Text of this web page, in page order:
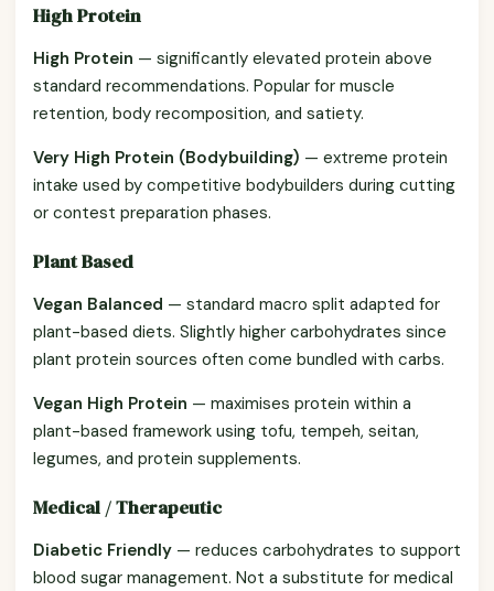
High Protein
High Protein — significantly elevated protein above
standard recommendations. Popular for muscle
retention, body recomposition, and satiety.
Very High Protein (Bodybuilding) — extreme protein
intake used by competitive bodybuilders during cutting
or contest preparation phases.
Plant Based
Vegan Balanced — standard macro split adapted for
plant-based diets. Slightly higher carbohydrates since
plant protein sources often come bundled with carbs.
Vegan High Protein — maximises protein within a
plant-based framework using tofu, tempeh, seitan,
legumes, and protein supplements.
Medical / Therapeutic
Diabetic Friendly — reduces carbohydrates to support
blood sugar management. Not a substitute for medical